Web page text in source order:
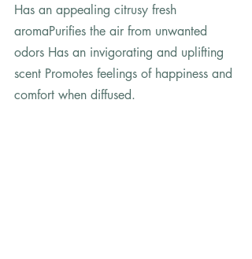
Has an appealing citrusy fresh
aromaPurifies the air from unwanted
odors Has an invigorating and uplifting
scent Promotes feelings of happiness and
comfort when diffused.